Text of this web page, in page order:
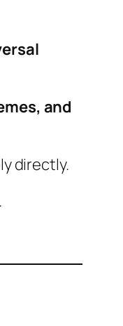
and
directly.